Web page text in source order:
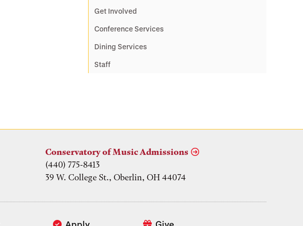
Get Involved
Conference Services
Dining Services
Staff
Apply Give
Conservatory of Music Admissions
(440) 775-8413
39 W. College St., Oberlin, OH 44074